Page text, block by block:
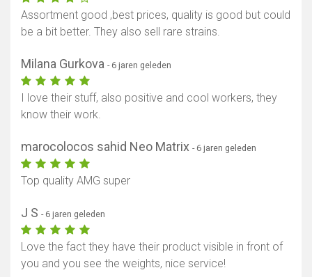
Assortment good ,best prices, quality is good but could
be a bit better. They also sell rare strains.
Milana Gurkova - 6 jaren geleden
I love their stuff, also positive and cool workers, they
know their work.
marocolocos sahid Neo Matrix - 6 jaren geleden
Top quality AMG super
J S - 6 jaren geleden
Love the fact they have their product visible in front of
you and you see the weights, nice service!